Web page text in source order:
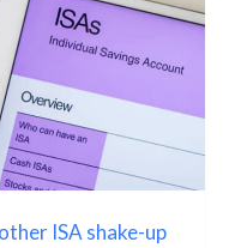
ISA shake-up